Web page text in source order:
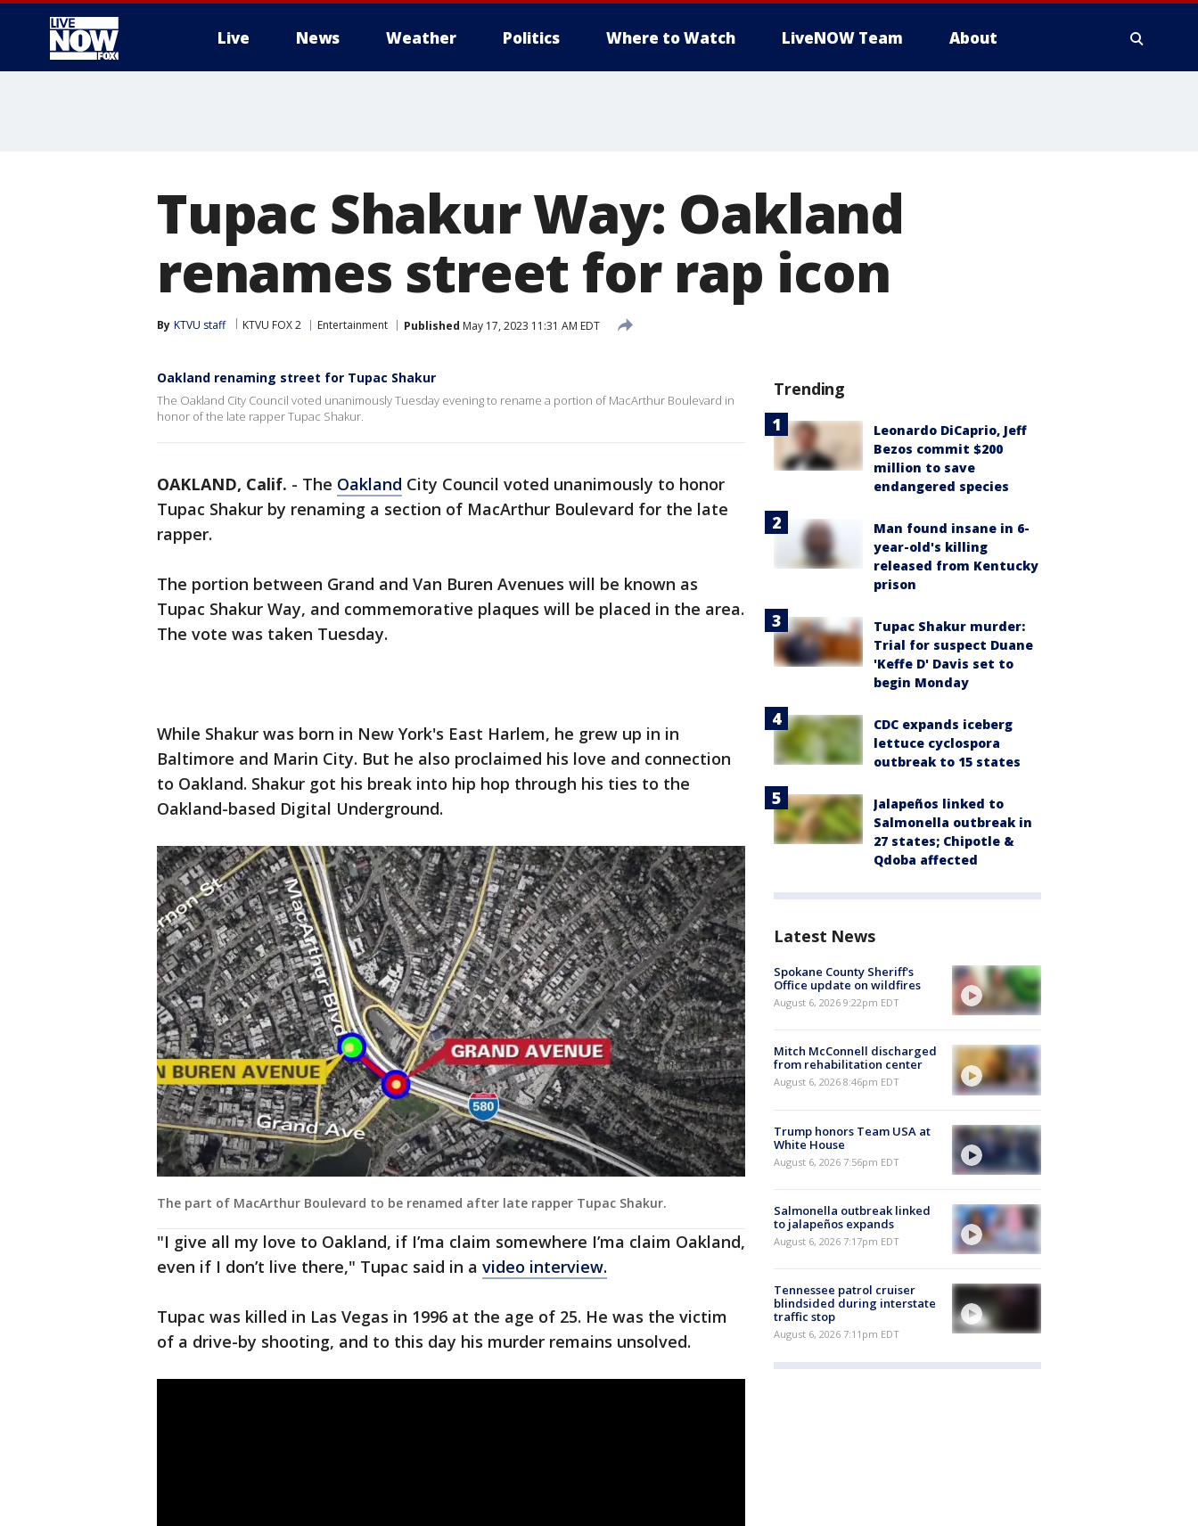
Live News Weather Politics Where to Watch LiveNOW Team About
Tupac Shakur Way: Oakland
renames street for rap icon
By KTVU staff KTVU FOX 2 Entertainment Published May 17, 2023 11:31 AM EDT
Oakland renaming street for Tupac Shakur
The Oakland City Council voted unanimously Tuesday evening to rename a portion of MacArthur Boulevard in
honor of the late rapper Tupac Shakur.
OAKLAND, Calif. - The Oakland City Council voted unanimously to honor
Tupac Shakur by renaming a section of MacArthur Boulevard for the late
rapper.
The portion between Grand and Van Buren Avenues will be known as
Tupac Shakur Way, and commemorative plaques will be placed in the area.
The vote was taken Tuesday.
While Shakur was born in New York's East Harlem, he grew up in in
Baltimore and Marin City. But he also proclaimed his love and connection
to Oakland. Shakur got his break into hip hop through his ties to the
Oakland-based Digital Underground.
The part of MacArthur Boulevard to be renamed after late rapper Tupac Shakur.
"I give all my love to Oakland, if I’ma claim somewhere I’ma claim Oakland,
even if I don’t live there," Tupac said in a video interview.
Tupac was killed in Las Vegas in 1996 at the age of 25. He was the victim
of a drive-by shooting, and to this day his murder remains unsolved.
Trending
Leonardo DiCaprio, Jeff
Bezos commit $200
million to save
endangered species
Man found insane in 6-
year-old's killing
released from Kentucky
prison
Tupac Shakur murder:
Trial for suspect Duane
'Keffe D' Davis set to
begin Monday
CDC expands iceberg
lettuce cyclospora
outbreak to 15 states
Jalapeños linked to
Salmonella outbreak in
27 states; Chipotle &
Qdoba affected
Latest News
Spokane County Sheriff's
Office update on wildfires
August 6, 2026 9:22pm EDT
Mitch McConnell discharged
from rehabilitation center
August 6, 2026 8:46pm EDT
Trump honors Team USA at
White House
August 6, 2026 7:56pm EDT
Salmonella outbreak linked
to jalapeños expands
August 6, 2026 7:17pm EDT
Tennessee patrol cruiser
blindsided during interstate
traffic stop
August 6, 2026 7:11pm EDT